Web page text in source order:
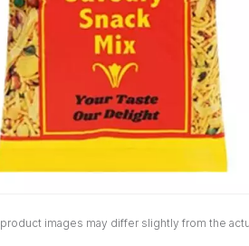
product images may differ slightly from the